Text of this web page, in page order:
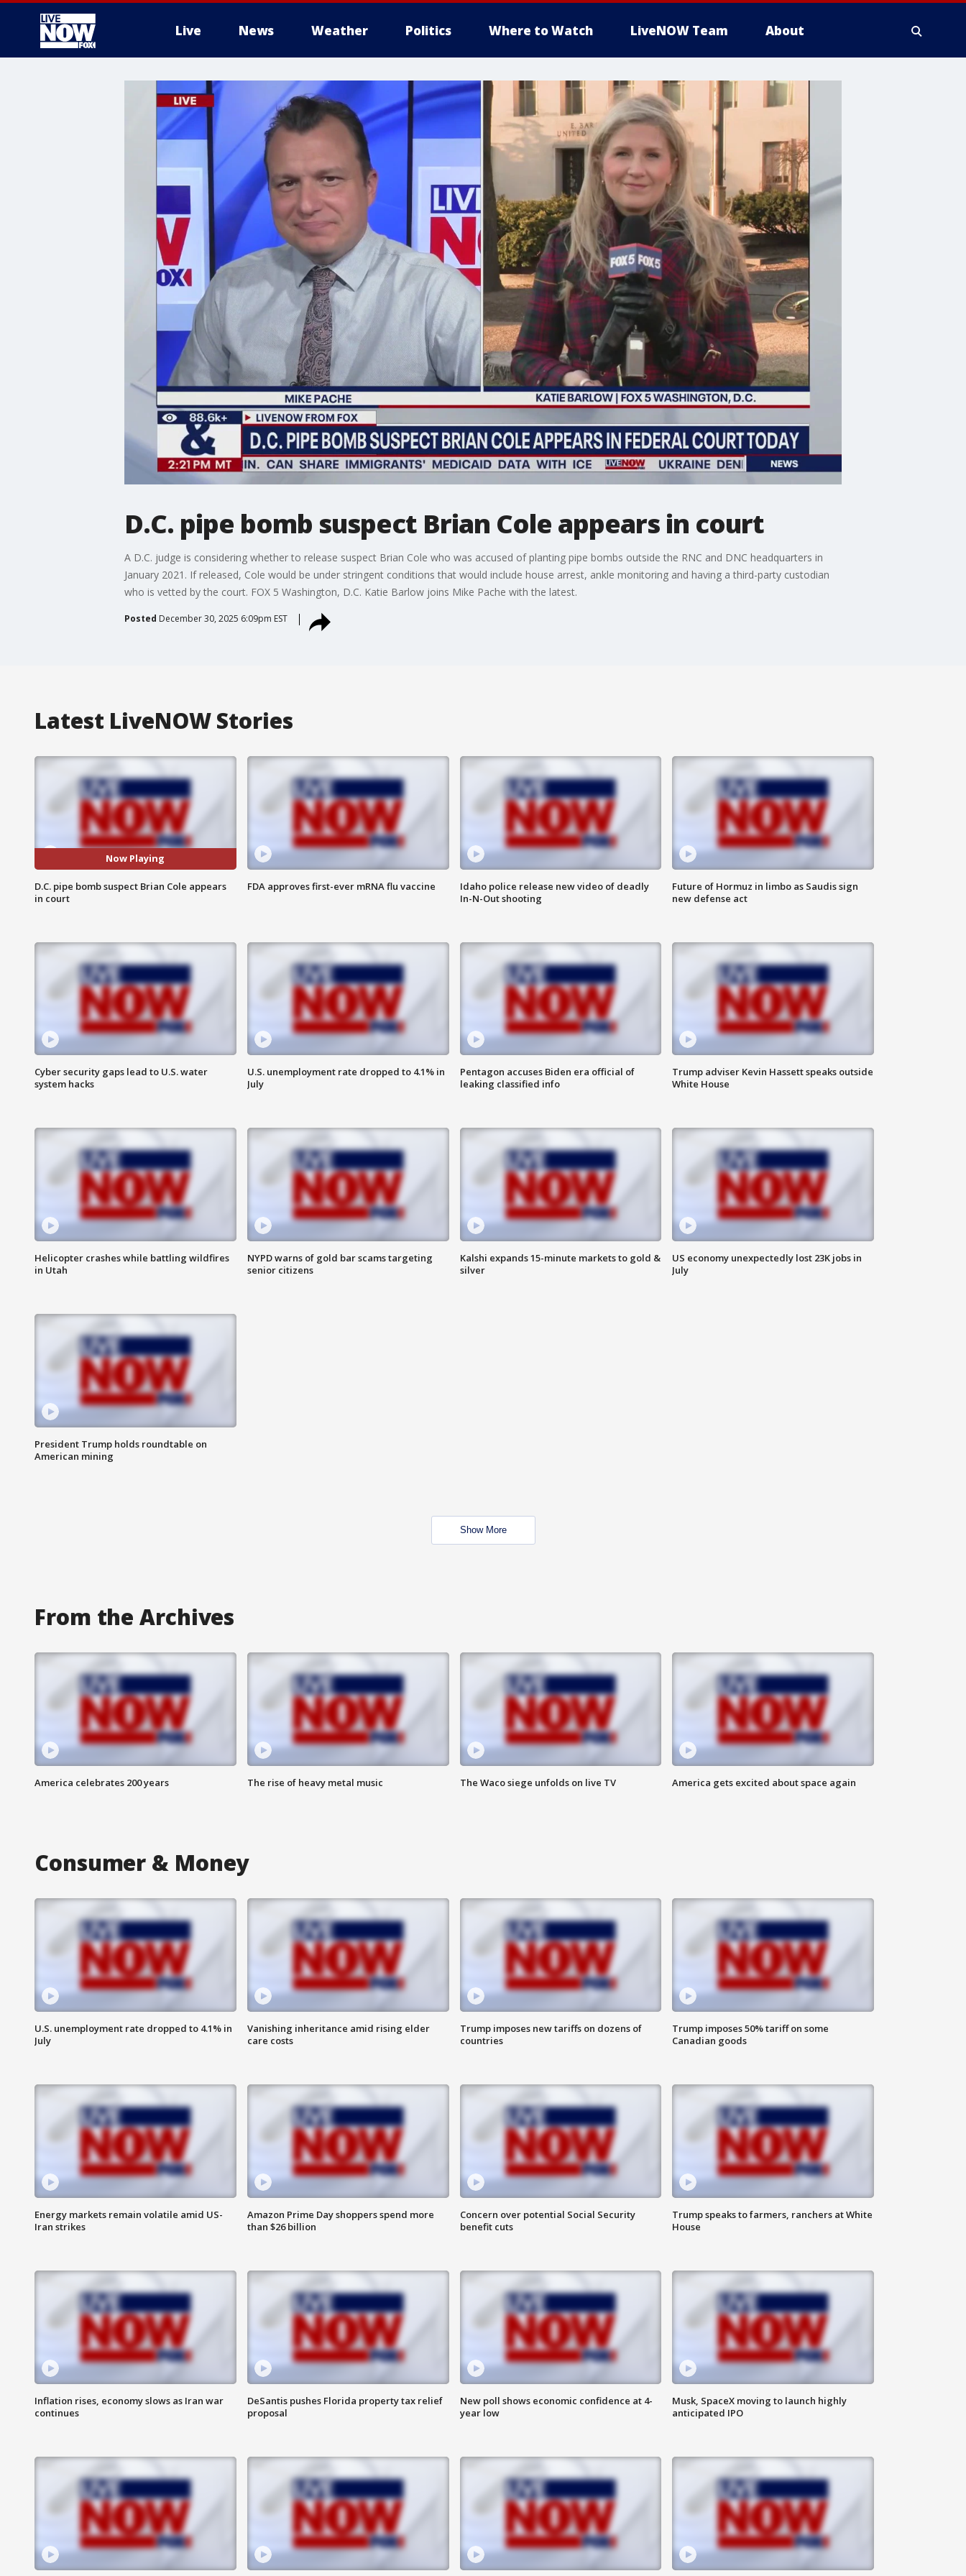
Live News Weather Politics Where to Watch LiveNOW Team About
More
D.C. pipe bomb suspect Brian Cole appears in court
A D.C. judge is considering whether to release suspect Brian Cole who was accused of planting pipe bombs outside the RNC and DNC headquarters in
January 2021. If released, Cole would be under stringent conditions that would include house arrest, ankle monitoring and having a third-party custodian
who is vetted by the court. FOX 5 Washington, D.C. Katie Barlow joins Mike Pache with the latest.
Posted December 30, 2025 6:09pm EST
Latest LiveNOW Stories
Now Playing
D.C. pipe bomb suspect Brian Cole appears
in court
FDA approves first-ever mRNA flu vaccine
Idaho police release new video of deadly
In-N-Out shooting
Future of Hormuz in limbo as Saudis sign
new defense act
Cyber security gaps lead to U.S. water
system hacks
U.S. unemployment rate dropped to 4.1% in
July
Pentagon accuses Biden era official of
leaking classified info
Trump adviser Kevin Hassett speaks outside
White House
Helicopter crashes while battling wildfires
in Utah
NYPD warns of gold bar scams targeting
senior citizens
Kalshi expands 15-minute markets to gold &
silver
US economy unexpectedly lost 23K jobs in
July
President Trump holds roundtable on
American mining
Show More
From the Archives
America celebrates 200 years The rise of heavy metal music The Waco siege unfolds on live TV America gets excited about space again
Consumer & Money
U.S. unemployment rate dropped to 4.1% in
July
Vanishing inheritance amid rising elder
care costs
Trump imposes new tariffs on dozens of
countries
Trump imposes 50% tariff on some
Canadian goods
Energy markets remain volatile amid US-
Iran strikes
Amazon Prime Day shoppers spend more
than $26 billion
Concern over potential Social Security
benefit cuts
Trump speaks to farmers, ranchers at White
House
Inflation rises, economy slows as Iran war
continues
DeSantis pushes Florida property tax relief
proposal
New poll shows economic confidence at 4-
year low
Musk, SpaceX moving to launch highly
anticipated IPO